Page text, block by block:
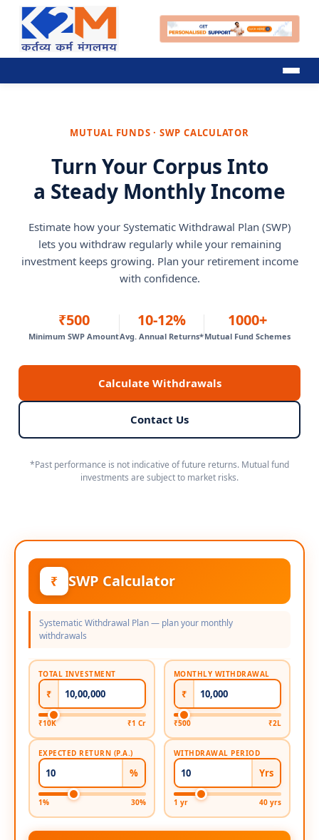
MUTUAL FUNDS · SWP CALCULATOR
Turn Your Corpus Into
a Steady Monthly Income
Estimate how your Systematic Withdrawal Plan (SWP)
lets you withdraw regularly while your remaining
investment keeps growing. Plan your retirement income
with confidence.
₹500
Minimum SWP Amount
10-12%
Avg. Annual Returns*
1000+
Mutual Fund Schemes
Calculate Withdrawals
Contact Us
*Past performance is not indicative of future returns. Mutual fund
investments are subject to market risks.
₹ SWP Calculator
Systematic Withdrawal Plan — plan your monthly
withdrawals
TOTAL INVESTMENT
₹
₹10K ₹1 Cr
MONTHLY WITHDRAWAL
₹
₹500 ₹2L
EXPECTED RETURN (P.A.)
%
1% 30%
WITHDRAWAL PERIOD
Yrs
1 yr 40 yrs